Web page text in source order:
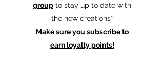
group to stay up to date with
the new creations*
Make sure you subscribe to
earn loyalty points!